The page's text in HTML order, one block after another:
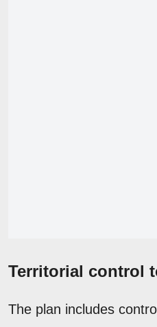
Territorial control
The plan includes